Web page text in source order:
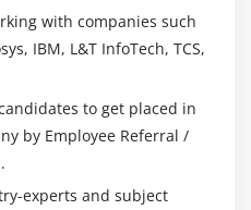
with companies such
IBM, L&T InfoTech, TCS,
to get placed in
by Employee Referral /
experts and subject